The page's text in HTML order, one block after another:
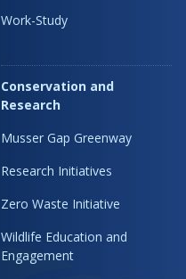
Work-Study
Conservation and
Research
Musser Gap Greenway
Research Initiatives
Zero Waste Initiative
Wildlife Education and
Engagement